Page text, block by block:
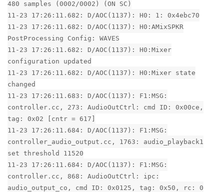
480 samples (0002/0002) (ON SC)
11-23 17:26:11.682: D/AOC(1137): H0: 1: 0x4ebc70
11-23 17:26:11.682: D/AOC(1137): H0:AMixSPKR
PostProcessing Config: WAVES
11-23 17:26:11.682: D/AOC(1137): H0:Mixer
configuration updated
11-23 17:26:11.682: D/AOC(1137): H0:Mixer state
changed
11-23 17:26:11.683: D/AOC(1137): F1:MSG:
controller.cc, 273: AudioOutCtrl: cmd ID: 0x00ce,
tag: 0x02 [cntr = 617]
11-23 17:26:11.684: D/AOC(1137): F1:MSG:
controller_audio_output.cc, 1763: audio_playback1
set threshold 11520
11-23 17:26:11.684: D/AOC(1137): F1:MSG:
controller.cc, 868: AudioOutCtrl: ipc:
audio_output_co, cmd ID: 0x0125, tag: 0x50, rc: 0